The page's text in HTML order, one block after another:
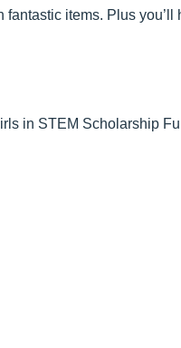
items. Plus you’ll
in STEM Scholarship